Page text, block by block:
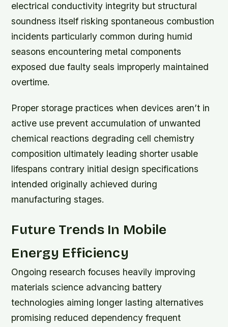
electrical conductivity integrity but structural
soundness itself risking spontaneous combustion
incidents particularly common during humid
seasons encountering metal components
exposed due faulty seals improperly maintained
overtime.
Proper storage practices when devices aren’t in
active use prevent accumulation of unwanted
chemical reactions degrading cell chemistry
composition ultimately leading shorter usable
lifespans contrary initial design specifications
intended originally achieved during
manufacturing stages.
Future Trends In Mobile
Energy Efficiency
Ongoing research focuses heavily improving
materials science advancing battery
technologies aiming longer lasting alternatives
promising reduced dependency frequent